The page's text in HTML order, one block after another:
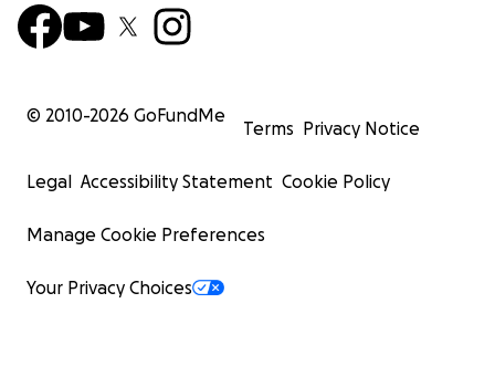
© 2010-2026 GoFundMe
Terms Privacy Notice
Legal Accessibility Statement Cookie Policy
Manage Cookie Preferences
Your Privacy Choices